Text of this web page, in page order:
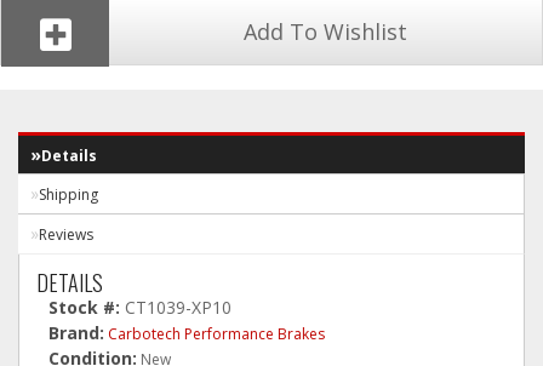
Add To Wishlist
Details
Shipping
Reviews
DETAILS
Stock #: CT1039-XP10
Brand: Carbotech Performance Brakes
Condition: New